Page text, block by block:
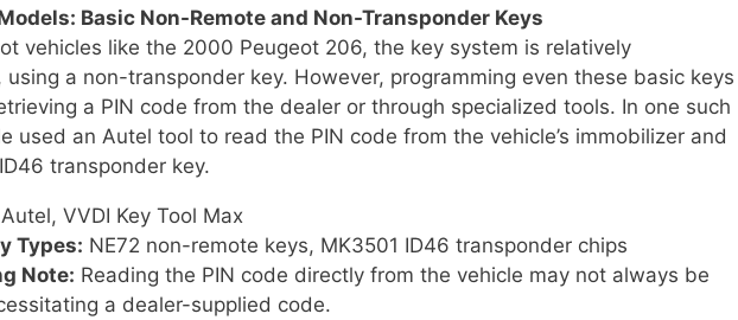
Basic Non-Remote and Non-Transponder Keys
vehicles like the 2000 Peugeot 206, the key system is relatively
a non-transponder key. However, programming even these basic keys
a PIN code from the dealer or through specialized tools. In one such
used an Autel tool to read the PIN code from the vehicle’s immobilizer and
transponder key.
Autel, VVDI Key Tool Max
Types: NE72 non-remote keys, MK3501 ID46 transponder chips
Note: Reading the PIN code directly from the vehicle may not always be
a dealer-supplied code.